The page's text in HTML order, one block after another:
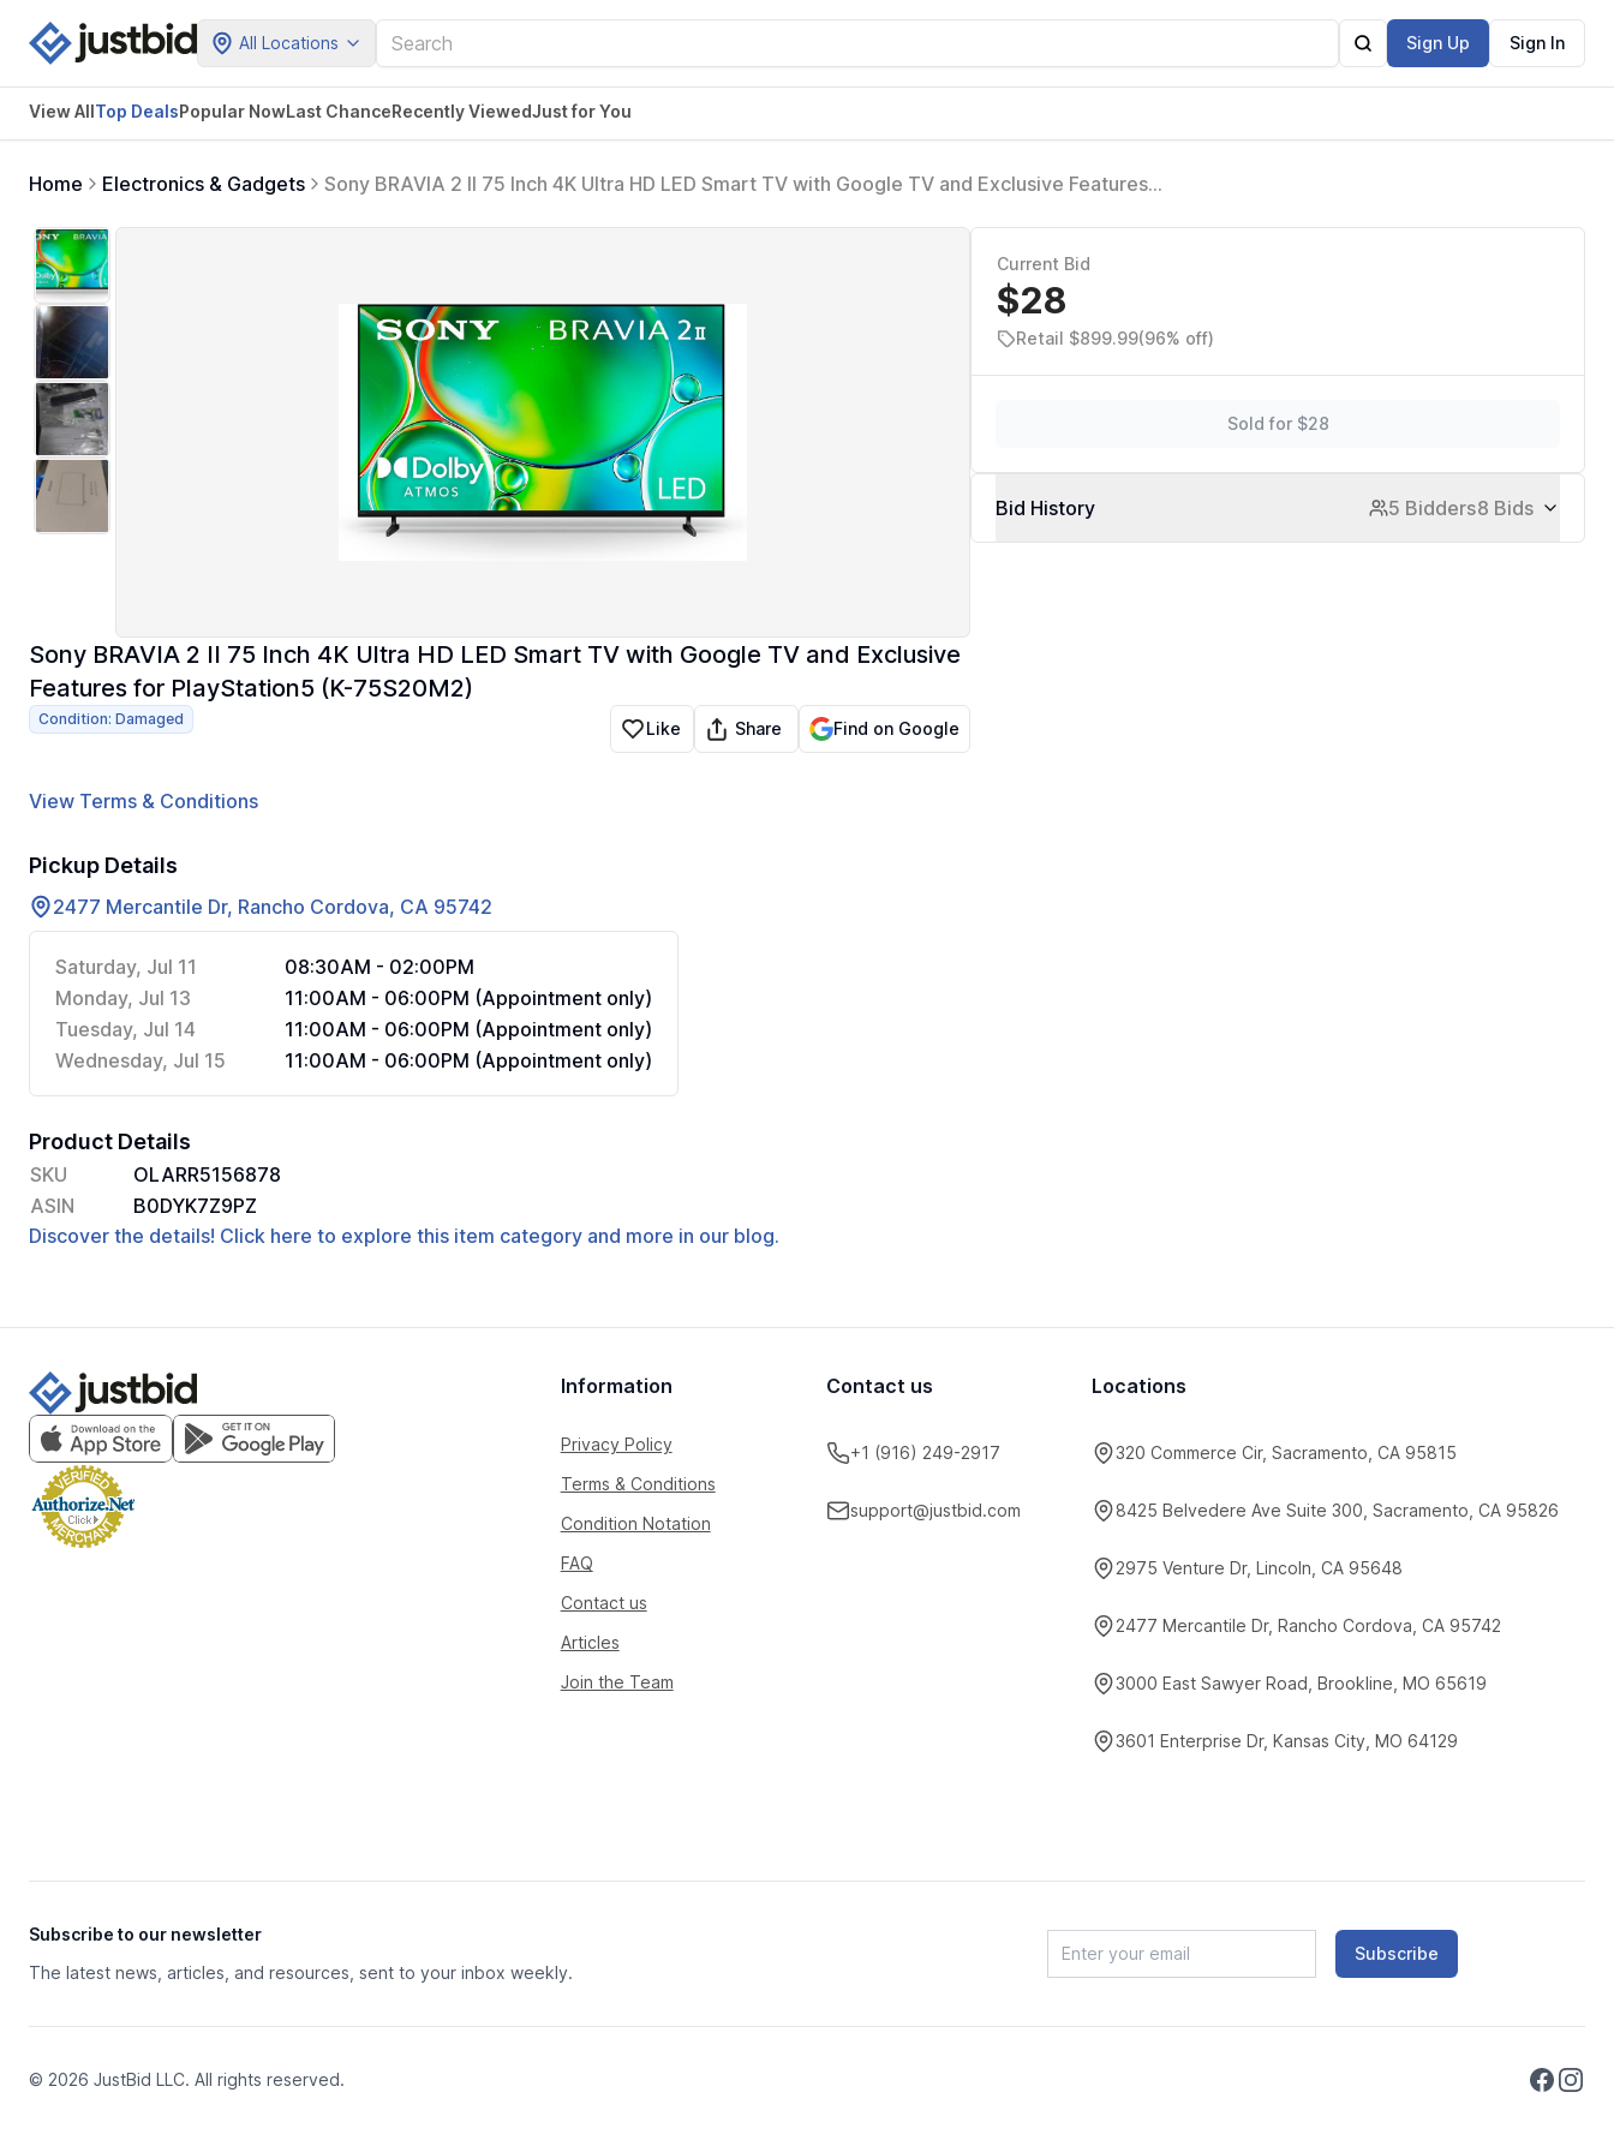
All Locations Sign Up Sign In
View AllTop DealsPopular NowLast ChanceRecently ViewedJust for You
Home Electronics & Gadgets
Sony BRAVIA 2 II 75 Inch 4K Ultra HD LED Smart TV with Google TV and Exclusive Features
Sony BRAVIA 2 II 75 Inch 4K Ultra HD LED Smart TV with Google TV and Exclusive
Features for PlayStation5 (K-75S20M2)
Condition: Damaged Like Share Find on Google
View Terms & Conditions
Pickup Details
2477 Mercantile Dr, Rancho Cordova, CA 95742
Saturday, Jul 11
08:30AM - 02:00PM
Monday, Jul 13
11:00AM - 06:00PM (Appointment only)
Tuesday, Jul 14
11:00AM - 06:00PM (Appointment only)
Wednesday, Jul 15
11:00AM - 06:00PM (Appointment only)
Product Details
SKU
OLARR5156878
ASIN
B0DYK7Z9PZ
Discover the details! Click here to explore this item category and more in our blog.
Current Bid
$28
Retail $899.99(96% off)
Sold for $28
Bid History 5 Bidders8 Bids
Information
Privacy Policy
Terms & Conditions
Condition Notation
FAQ
Contact us
Articles
Join the Team
Contact us
+1 (916) 249-2917
support@justbid.com
Locations
320 Commerce Cir, Sacramento, CA 95815
8425 Belvedere Ave Suite 300, Sacramento, CA 95826
2975 Venture Dr, Lincoln, CA 95648
2477 Mercantile Dr, Rancho Cordova, CA 95742
3000 East Sawyer Road, Brookline, MO 65619
3601 Enterprise Dr, Kansas City, MO 64129
Subscribe to our newsletter
The latest news, articles, and resources, sent to your inbox weekly.
Subscribe
© 2026 JustBid LLC. All rights reserved.